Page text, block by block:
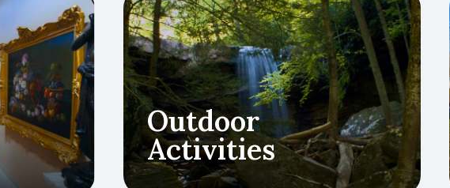
Outdoor
Activities